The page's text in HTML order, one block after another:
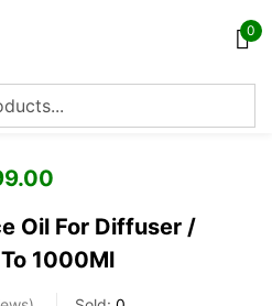
0
Oil For Diffuser /
1000MlLost password?